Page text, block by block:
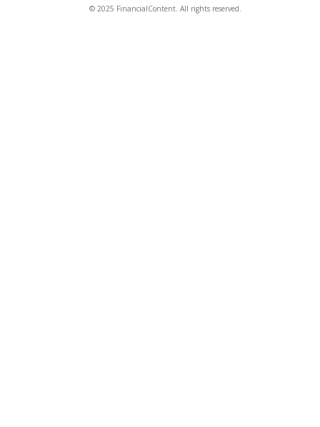
© 2025 FinancialContent. All rights reserved.